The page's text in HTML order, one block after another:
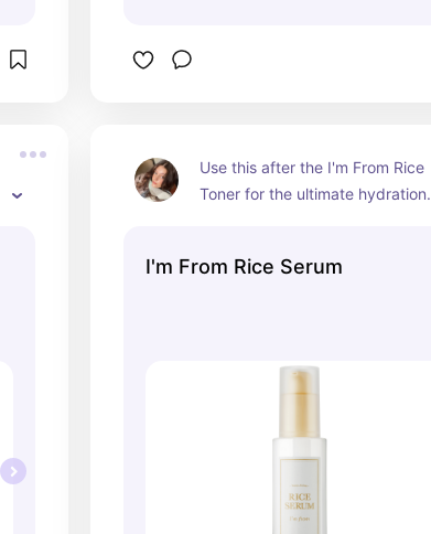
Use this after the I'm From Rice
Toner for the ultimate hydration.
I'm From Rice Serum